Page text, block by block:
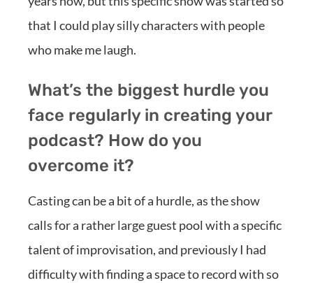
that I could play silly characters with people
who make me laugh.
What’s the biggest hurdle you
face regularly in creating your
podcast? How do you
overcome it?
Casting can be a bit of a hurdle, as the show
calls for a rather large guest pool with a specific
talent of improvisation, and previously I had
difficulty with finding a space to record with so